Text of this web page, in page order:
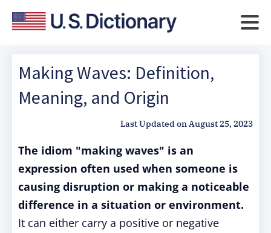
Making Waves: Definition,
Meaning, and Origin
Last Updated onAugust 25, 2023
The idiom "making waves" is an
expression often used when someone is
causing disruption or making a noticeable
difference in a situation or environment.
It can either carry a positive or negative